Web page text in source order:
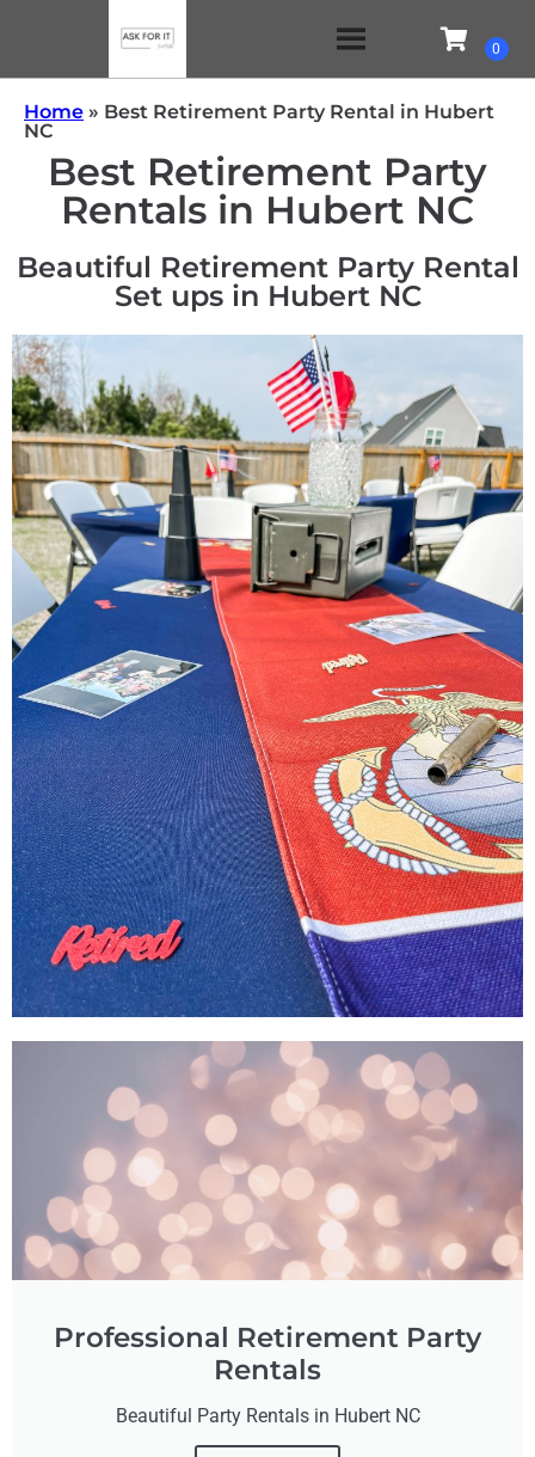
Home » Best Retirement Party Rental in Hubert
NC
Best Retirement Party
Rentals in Hubert NC
Beautiful Retirement Party Rental
Set ups in Hubert NC
Professional Retirement Party
Rentals
Beautiful Party Rentals in Hubert NC